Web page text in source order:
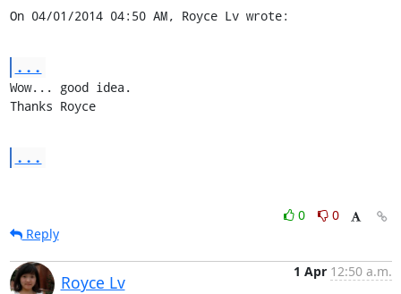
On 04/01/2014 04:50 AM, Royce Lv wrote:
...
Wow... good idea.
Thanks Royce
...
0
0
Reply
Royce Lv
1 Apr 12:50 a.m.